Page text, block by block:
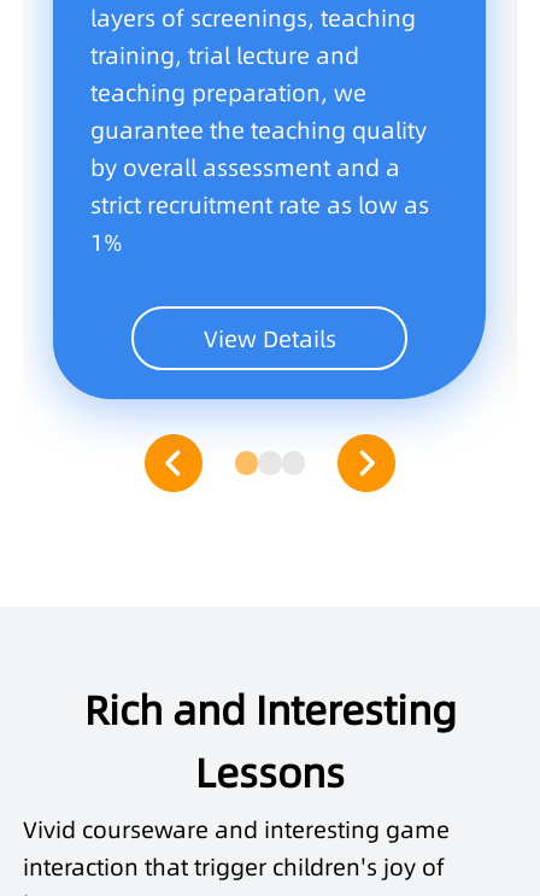
layers of screenings, teaching
training, trial lecture and
teaching preparation, we
guarantee the teaching quality
by overall assessment and a
strict recruitment rate as low as
1%
View Details
Rich and Interesting
Lessons
Vivid courseware and interesting game
interaction that trigger children's joy of